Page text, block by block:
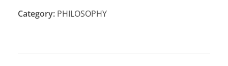
Category: PHILOSOPHY